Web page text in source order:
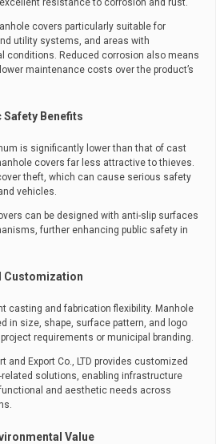
resistance to corrosion and rust.
covers particularly suitable for
utility systems, and areas with
conditions. Reduced corrosion also means
maintenance costs over the product’s
Benefits
is significantly lower than that of cast
covers far less attractive to thieves.
theft, which can cause serious safety
vehicles.
can be designed with anti-slip surfaces
further enhancing public safety in
Customization
casting and fabrication flexibility. Manhole
in size, shape, surface pattern, and logo
requirements or municipal branding.
and Export Co., LTD provides customized
solutions, enabling infrastructure
and aesthetic needs across
Value